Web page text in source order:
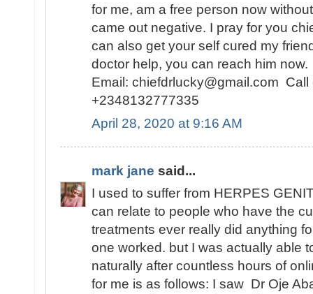
for me, am a free person now
came out negative. I pray for you
can also get your self cured my
doctor help, you can reach him now.
Email: chiefdrlucky@gmail.com Call
+2348132777335
April 28, 2020 at 9:16 AM
mark jane said...
I used to suffer from HERPES
can relate to people who have the
treatments ever really did anything
one worked. but I was actually able
naturally after countless hours of
for me is as follows: I saw Dr Oje